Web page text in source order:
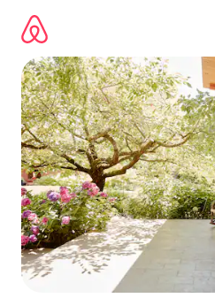
content